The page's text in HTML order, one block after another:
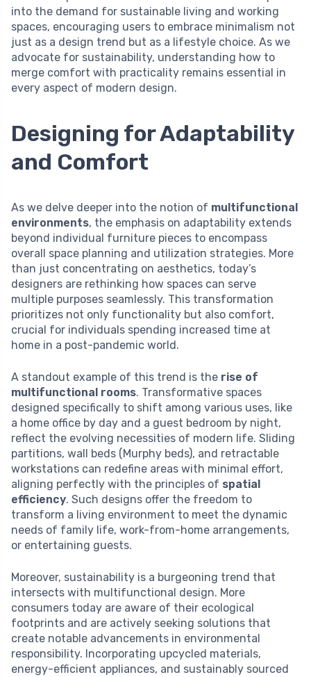
into the demand for sustainable living and working
spaces, encouraging users to embrace minimalism not
just as a design trend but as a lifestyle choice. As we
advocate for sustainability, understanding how to
merge comfort with practicality remains essential in
every aspect of modern design.
Designing for Adaptability
and Comfort
As we delve deeper into the notion of multifunctional
environments, the emphasis on adaptability extends
beyond individual furniture pieces to encompass
overall space planning and utilization strategies. More
than just concentrating on aesthetics, today’s
designers are rethinking how spaces can serve
multiple purposes seamlessly. This transformation
prioritizes not only functionality but also comfort,
crucial for individuals spending increased time at
home in a post-pandemic world.
A standout example of this trend is the rise of
multifunctional rooms. Transformative spaces
designed specifically to shift among various uses, like
a home office by day and a guest bedroom by night,
reflect the evolving necessities of modern life. Sliding
partitions, wall beds (Murphy beds), and retractable
workstations can redefine areas with minimal effort,
aligning perfectly with the principles of spatial
efficiency. Such designs offer the freedom to
transform a living environment to meet the dynamic
needs of family life, work-from-home arrangements,
or entertaining guests.
Moreover, sustainability is a burgeoning trend that
intersects with multifunctional design. More
consumers today are aware of their ecological
footprints and are actively seeking solutions that
create notable advancements in environmental
responsibility. Incorporating upcycled materials,
energy-efficient appliances, and sustainably sourced